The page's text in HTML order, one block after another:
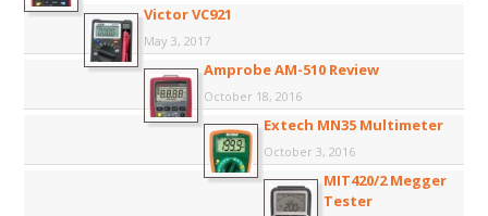
Victor VC921
May 3, 2017
Amprobe AM-510 Review
October 18, 2016
Extech MN35 Multimeter
October 3, 2016
MIT420/2 Megger
Tester